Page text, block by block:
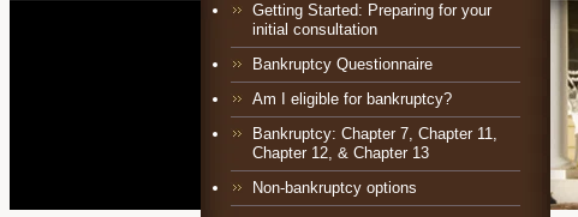
Getting Started: Preparing for your
initial consultation
Bankruptcy Questionnaire
Am I eligible for bankruptcy?
Bankruptcy: Chapter 7, Chapter 11,
Chapter 12, & Chapter 13
Non-bankruptcy options